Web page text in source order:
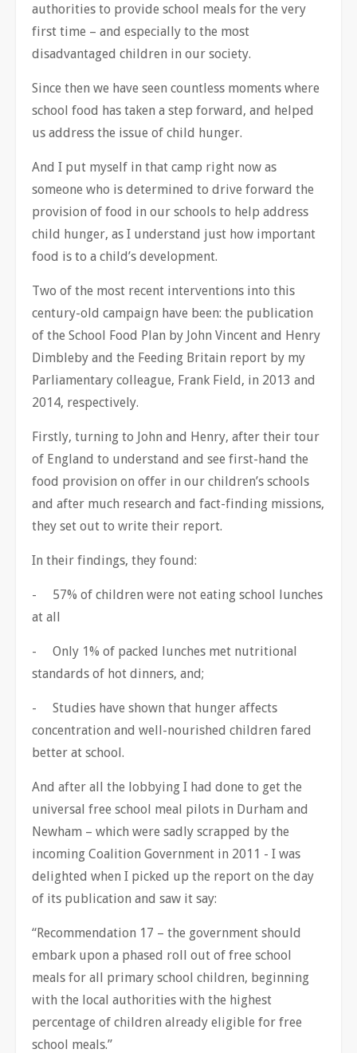
authorities to provide school meals for the very
first time – and especially to the most
disadvantaged children in our society.
Since then we have seen countless moments where
school food has taken a step forward, and helped
us address the issue of child hunger.
And I put myself in that camp right now as
someone who is determined to drive forward the
provision of food in our schools to help address
child hunger, as I understand just how important
food is to a child’s development.
Two of the most recent interventions into this
century-old campaign have been: the publication
of the School Food Plan by John Vincent and Henry
Dimbleby and the Feeding Britain report by my
Parliamentary colleague, Frank Field, in 2013 and
2014, respectively.
Firstly, turning to John and Henry, after their tour
of England to understand and see first-hand the
food provision on offer in our children’s schools
and after much research and fact-finding missions,
they set out to write their report.
In their findings, they found:
- 57% of children were not eating school lunches
at all
- Only 1% of packed lunches met nutritional
standards of hot dinners, and;
- Studies have shown that hunger affects
concentration and well-nourished children fared
better at school.
And after all the lobbying I had done to get the
universal free school meal pilots in Durham and
Newham – which were sadly scrapped by the
incoming Coalition Government in 2011 - I was
delighted when I picked up the report on the day
of its publication and saw it say:
“Recommendation 17 – the government should
embark upon a phased roll out of free school
meals for all primary school children, beginning
with the local authorities with the highest
percentage of children already eligible for free
school meals.”